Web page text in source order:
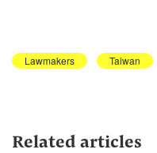
Lawmakers Taiwan
Related articles